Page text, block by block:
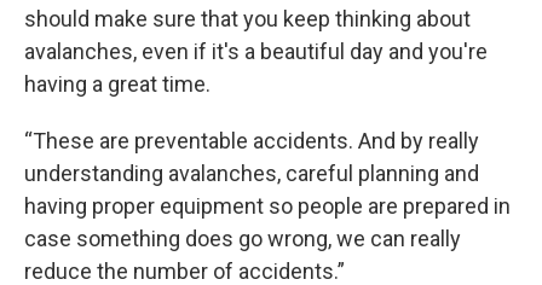
should make sure that you keep thinking about
avalanches, even if it's a beautiful day and you're
having a great time.
“These are preventable accidents. And by really
understanding avalanches, careful planning and
having proper equipment so people are prepared in
case something does go wrong, we can really
reduce the number of accidents.”